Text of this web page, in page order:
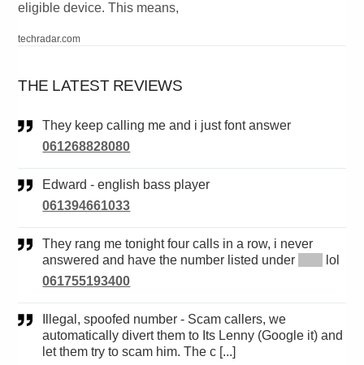
eligible device. This means,
techradar.com
THE LATEST REVIEWS
They keep calling me and i just font answer
061268828080
Edward - english bass player
061394661033
They rang me tonight four calls in a row, i never
answered and have the number listed under
*****lol
061755193400
automatically divert them to Its Lenny (Google it) and
let them try to scam him. The c [...]